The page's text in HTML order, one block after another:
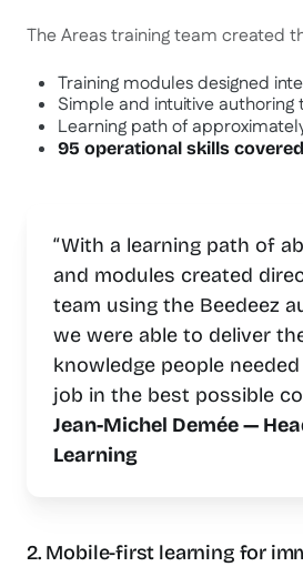
The Areas training team created
Training modules designed
Simple and intuitive authoring
Learning path of
95 operational skills covered
“With a learning path of
and modules created
team using the Beedeez
we were able to deliver
knowledge people
job in the best possible
Jean-Michel Demée —
Learning
2. Mobile-first learning for